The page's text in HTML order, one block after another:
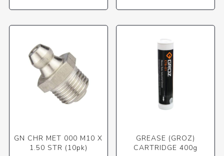
GN CHR MET 000 M10 X
1.50 STR (10pk)
GREASE (GROZ)
CARTRIDGE 400g